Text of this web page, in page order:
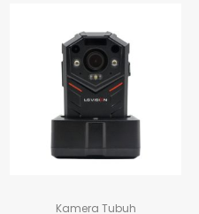
Kamera Tubuh